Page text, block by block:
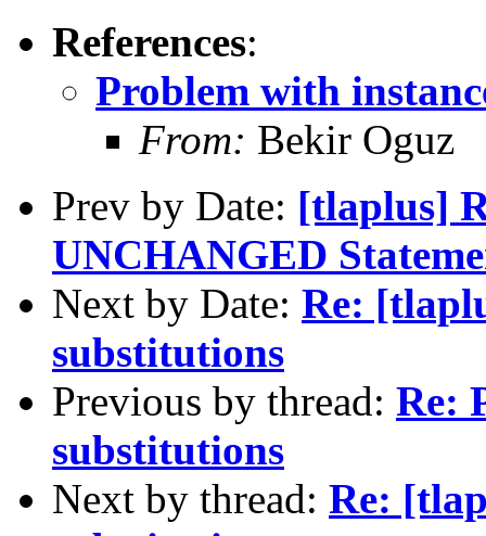
References:
Problem with
From: Bekir Oguz
Prev by Date: [tlaplus]
UNCHANGED
Next by Date: Re:
substitutions
Previous by thread: Re:
substitutions
Next by thread: Re: